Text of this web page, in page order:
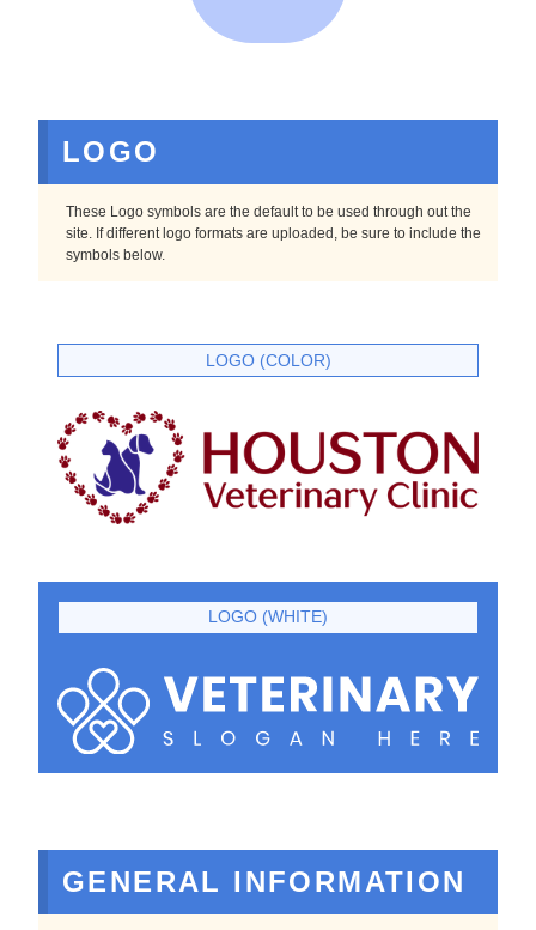
LOGO
These Logo symbols are the default to be used through out the
site. If different logo formats are uploaded, be sure to include the
symbols below.
LOGO (COLOR)
LOGO (WHITE)
GENERAL INFORMATION